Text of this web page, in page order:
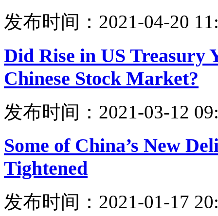
发布时间：2021-04-20
Did Rise in US Treasury
Chinese Stock Market?
发布时间：2021-03-12
Some of China’s New
Tightened
发布时间：2021-01-17